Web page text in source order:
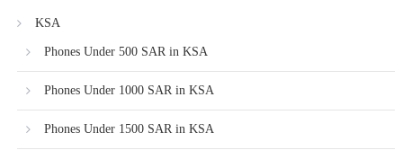
KSA
Phones Under 500 SAR in KSA
Phones Under 1000 SAR in KSA
Phones Under 1500 SAR in KSA